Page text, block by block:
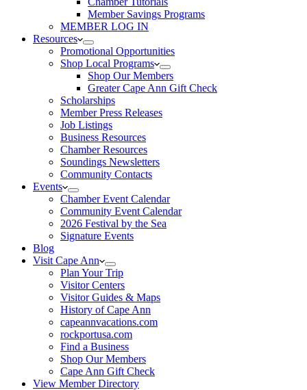
Member Savings Programs
MEMBER LOG IN
Resources
Promotional Opportunities
Shop Local Programs
Shop Our Members
Greater Cape Ann Gift Check
Scholarships
Member Press Releases
Job Listings
Business Resources
Chamber Resources
Soundings Newsletters
Community Contacts
Events
Chamber Event Calendar
Community Event Calendar
2026 Festival by the Sea
Signature Events
Blog
Visit Cape Ann
Plan Your Trip
Visitor Centers
Visitor Guides & Maps
History of Cape Ann
capeannvacations.com
rockportusa.com
Find a Business
Shop Our Members
Cape Ann Gift Check
View Member Directory